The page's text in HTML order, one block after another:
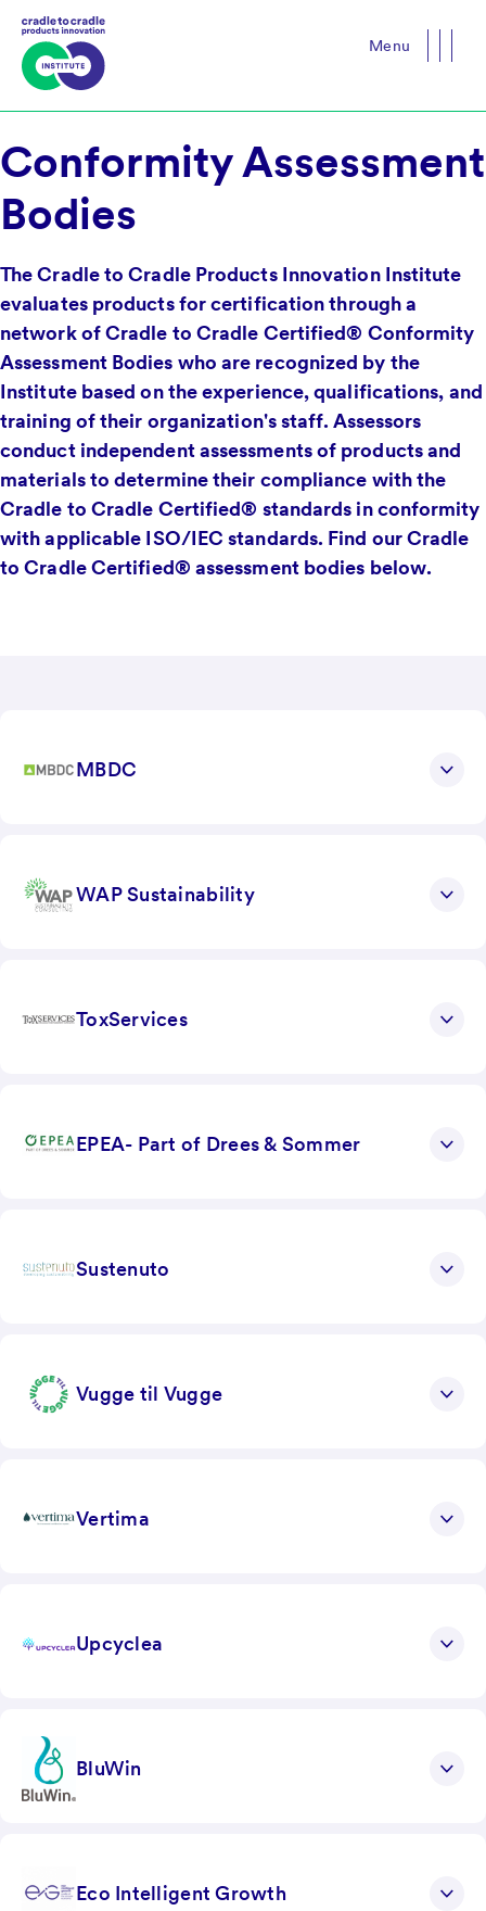
Menu
Conformity Assessment
Bodies
The Cradle to Cradle Products Innovation Institute
evaluates products for certification through a
network of Cradle to Cradle Certified® Conformity
Assessment Bodies who are recognized by the
Institute based on the experience, qualifications, and
training of their organization's staff. Assessors
conduct independent assessments of products and
materials to determine their compliance with the
Cradle to Cradle Certified® standards in conformity
with applicable ISO/IEC standards. Find our Cradle
to Cradle Certified® assessment bodies below.
MBDC
WAP Sustainability
ToxServices
EPEA- Part of Drees & Sommer
Sustenuto
Vugge til Vugge
Vertima
Upcyclea
BluWin
Eco Intelligent Growth